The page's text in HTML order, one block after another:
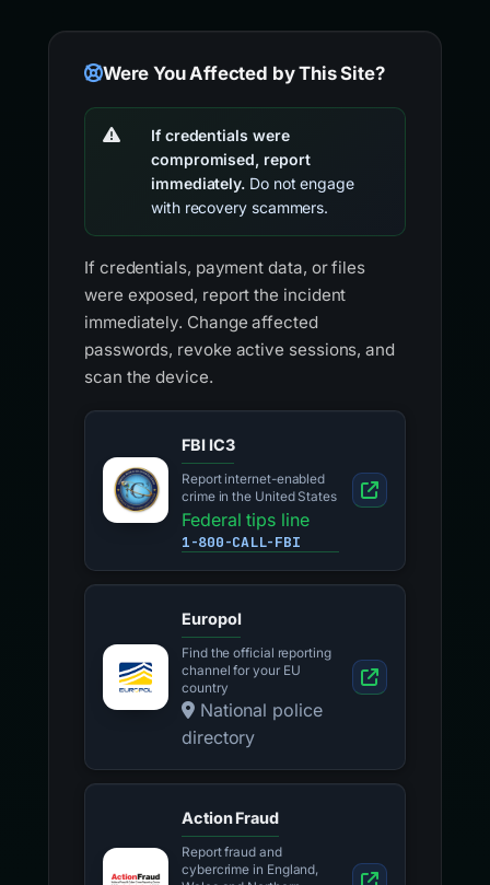
Were You Affected by This Site?
If credentials were
compromised, report
immediately. Do not engage
with recovery scammers.
If credentials, payment data, or files
were exposed, report the incident
immediately. Change affected
passwords, revoke active sessions, and
scan the device.
FBI IC3
Report internet-enabled
crime in the United States
Federal tips line
1-800-CALL-FBI
Europol
Find the official reporting
channel for your EU
country
National police
directory
Action Fraud
Report fraud and
cybercrime in England,